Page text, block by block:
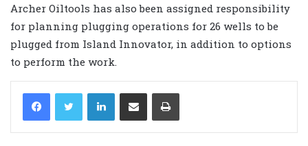
Archer Oiltools has also been assigned responsibility
for planning plugging operations for 26 wells to be
plugged from Island Innovator, in addition to options
to perform the work.
LinkedIn